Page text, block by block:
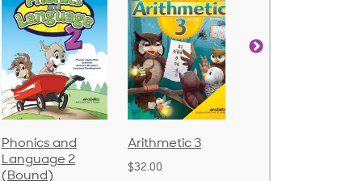
Arithmetic 3
$32.00
God's Gift of
Language 4